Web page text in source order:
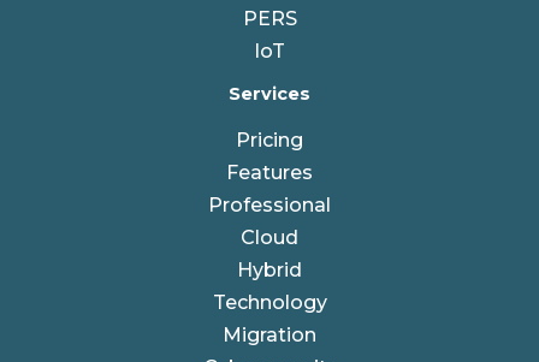
PERS
IoT
Services
Pricing
Features
Professional
Cloud
Hybrid
Technology
Migration